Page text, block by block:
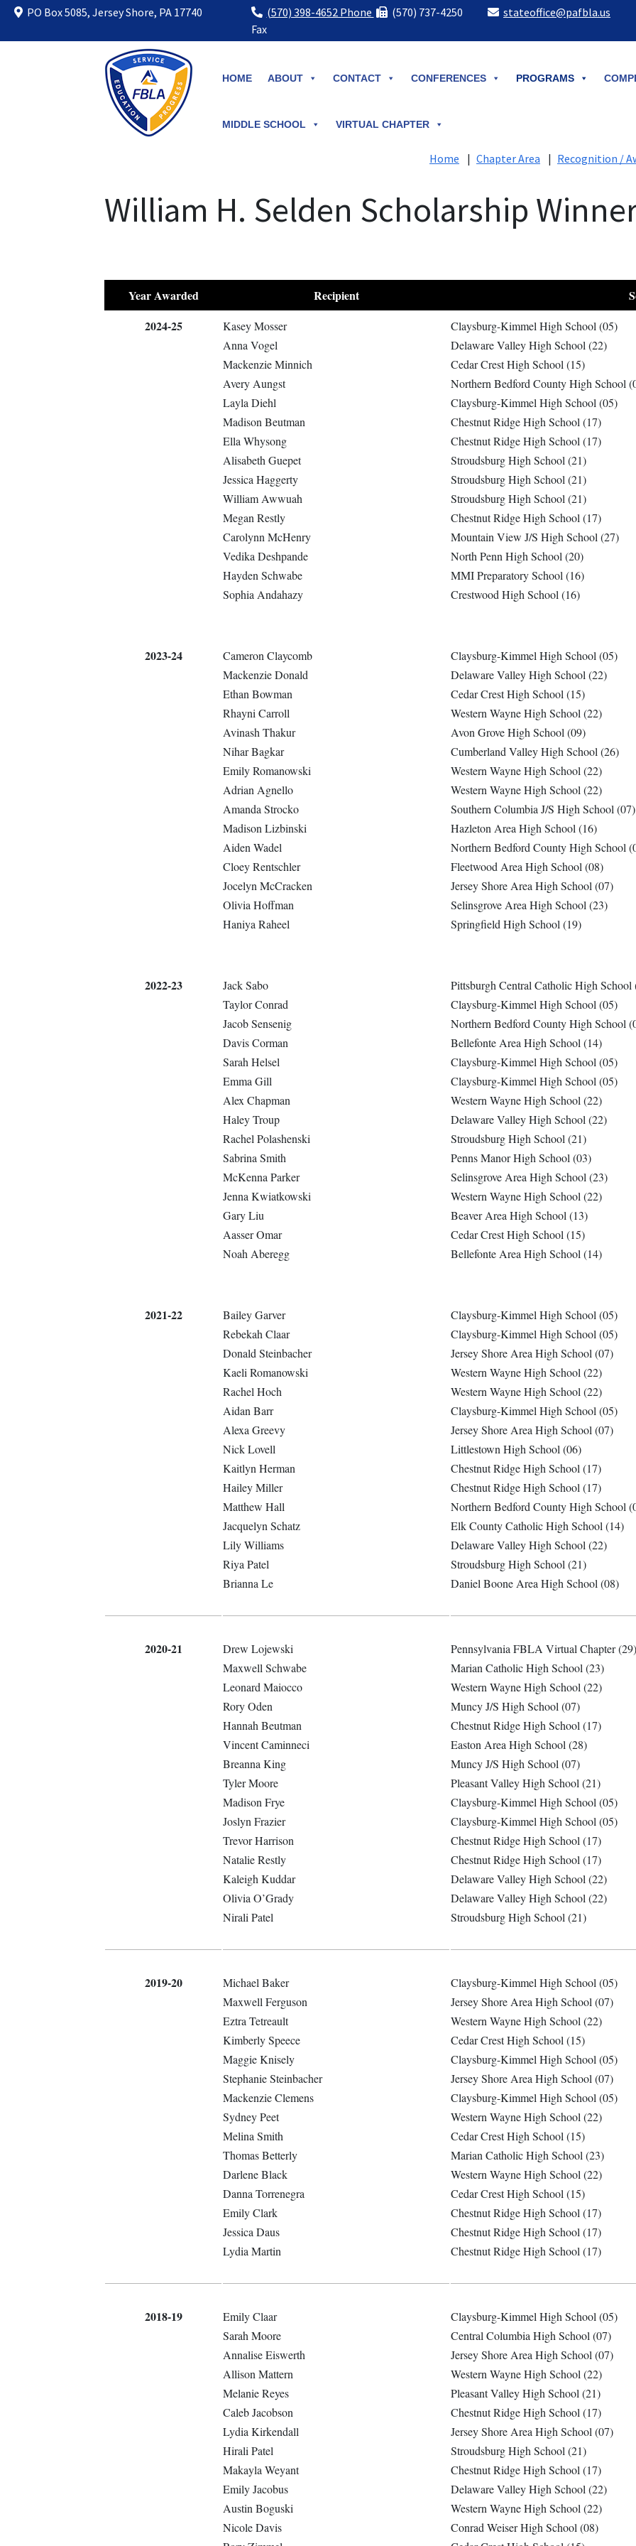
PO Box 5085, Jersey Shore, PA 17740 (570) 398-4652 Phone
(570) 737-4250
Fax
stateoffice@pafbla.us
HOME ABOUT CONTACT CONFERENCES PROGRAMS
MIDDLE SCHOOL VIRTUAL CHAPTER
Home | Chapter Area | Recognition /
William H. Selden Scholarship
Year Awarded Recipient
2024-25
Kasey Mosser
Anna Vogel
Mackenzie Minnich
Avery Aungst
Layla Diehl
Madison Beutman
Ella Whysong
Alisabeth Guepet
Jessica Haggerty
William Awwuah
Megan Restly
Carolynn McHenry
Vedika Deshpande
Hayden Schwabe
Sophia Andahazy
Claysburg-Kimmel High School (05)
Delaware Valley High School (22)
Cedar Crest High School (15)
Northern Bedford County High School
Claysburg-Kimmel High School (05)
Chestnut Ridge High School (17)
Chestnut Ridge High School (17)
Stroudsburg High School (21)
Stroudsburg High School (21)
Stroudsburg High School (21)
Chestnut Ridge High School (17)
Mountain View J/S High School (27)
North Penn High School (20)
MMI Preparatory School (16)
Crestwood High School (16)
2023-24
Cameron Claycomb
Mackenzie Donald
Ethan Bowman
Rhayni Carroll
Avinash Thakur
Nihar Bagkar
Emily Romanowski
Adrian Agnello
Amanda Strocko
Madison Lizbinski
Aiden Wadel
Cloey Rentschler
Jocelyn McCracken
Olivia Hoffman
Haniya Raheel
Claysburg-Kimmel High School (05)
Delaware Valley High School (22)
Cedar Crest High School (15)
Western Wayne High School (22)
Avon Grove High School (09)
Cumberland Valley High School (26)
Western Wayne High School (22)
Western Wayne High School (22)
Southern Columbia J/S High School (07)
Hazleton Area High School (16)
Northern Bedford County High School
Fleetwood Area High School (08)
Jersey Shore Area High School (07)
Selinsgrove Area High School (23)
Springfield High School (19)
2022-23
Jack Sabo
Taylor Conrad
Jacob Sensenig
Davis Corman
Sarah Helsel
Emma Gill
Alex Chapman
Haley Troup
Rachel Polashenski
Sabrina Smith
McKenna Parker
Jenna Kwiatkowski
Gary Liu
Aasser Omar
Noah Aberegg
Pittsburgh Central Catholic High School
Claysburg-Kimmel High School (05)
Northern Bedford County High School
Bellefonte Area High School (14)
Claysburg-Kimmel High School (05)
Claysburg-Kimmel High School (05)
Western Wayne High School (22)
Delaware Valley High School (22)
Stroudsburg High School (21)
Penns Manor High School (03)
Selinsgrove Area High School (23)
Western Wayne High School (22)
Beaver Area High School (13)
Cedar Crest High School (15)
Bellefonte Area High School (14)
2021-22
Bailey Garver
Rebekah Claar
Donald Steinbacher
Kaeli Romanowski
Rachel Hoch
Aidan Barr
Alexa Greevy
Nick Lovell
Kaitlyn Herman
Hailey Miller
Matthew Hall
Jacquelyn Schatz
Lily Williams
Riya Patel
Brianna Le
Claysburg-Kimmel High School (05)
Claysburg-Kimmel High School (05)
Jersey Shore Area High School (07)
Western Wayne High School (22)
Western Wayne High School (22)
Claysburg-Kimmel High School (05)
Jersey Shore Area High School (07)
Littlestown High School (06)
Chestnut Ridge High School (17)
Chestnut Ridge High School (17)
Northern Bedford County High School
Elk County Catholic High School (14)
Delaware Valley High School (22)
Stroudsburg High School (21)
Daniel Boone Area High School (08)
2020-21
Drew Lojewski
Maxwell Schwabe
Leonard Maiocco
Rory Oden
Hannah Beutman
Vincent Caminneci
Breanna King
Tyler Moore
Madison Frye
Joslyn Frazier
Trevor Harrison
Natalie Restly
Kaleigh Kuddar
Olivia O’Grady
Nirali Patel
Pennsylvania FBLA Virtual Chapter (29)
Marian Catholic High School (23)
Western Wayne High School (22)
Muncy J/S High School (07)
Chestnut Ridge High School (17)
Easton Area High School (28)
Muncy J/S High School (07)
Pleasant Valley High School (21)
Claysburg-Kimmel High School (05)
Claysburg-Kimmel High School (05)
Chestnut Ridge High School (17)
Chestnut Ridge High School (17)
Delaware Valley High School (22)
Delaware Valley High School (22)
Stroudsburg High School (21)
2019-20
Michael Baker
Maxwell Ferguson
Eztra Tetreault
Kimberly Speece
Maggie Knisely
Stephanie Steinbacher
Mackenzie Clemens
Sydney Peet
Melina Smith
Thomas Betterly
Darlene Black
Danna Torrenegra
Emily Clark
Jessica Daus
Lydia Martin
Claysburg-Kimmel High School (05)
Jersey Shore Area High School (07)
Western Wayne High School (22)
Cedar Crest High School (15)
Claysburg-Kimmel High School (05)
Jersey Shore Area High School (07)
Claysburg-Kimmel High School (05)
Western Wayne High School (22)
Cedar Crest High School (15)
Marian Catholic High School (23)
Western Wayne High School (22)
Cedar Crest High School (15)
Chestnut Ridge High School (17)
Chestnut Ridge High School (17)
Chestnut Ridge High School (17)
2018-19
Emily Claar
Sarah Moore
Annalise Eiswerth
Allison Mattern
Melanie Reyes
Caleb Jacobson
Lydia Kirkendall
Hirali Patel
Makayla Weyant
Emily Jacobus
Austin Boguski
Nicole Davis
Claysburg-Kimmel High School (05)
Central Columbia High School (07)
Jersey Shore Area High School (07)
Western Wayne High School (22)
Pleasant Valley High School (21)
Chestnut Ridge High School (17)
Jersey Shore Area High School (07)
Stroudsburg High School (21)
Chestnut Ridge High School (17)
Delaware Valley High School (22)
Western Wayne High School (22)
Conrad Weiser High School (08)